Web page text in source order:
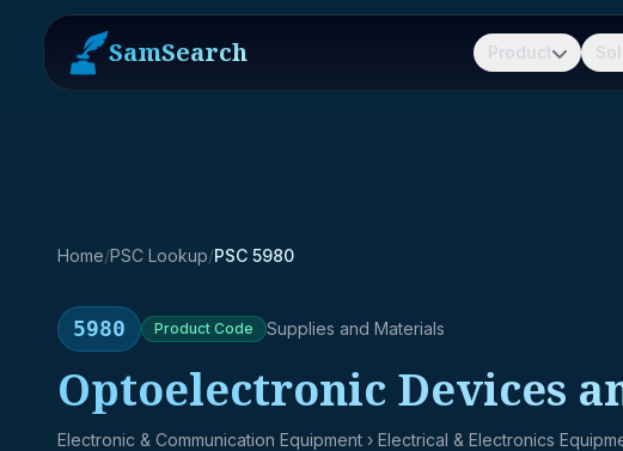
SamSearch Product
Home/PSC Lookup/PSC 5980
5980 Product Code Supplies and Materials
Optoelectronic Devices
Electronic & Communication Equipment › Electrical & Electronics